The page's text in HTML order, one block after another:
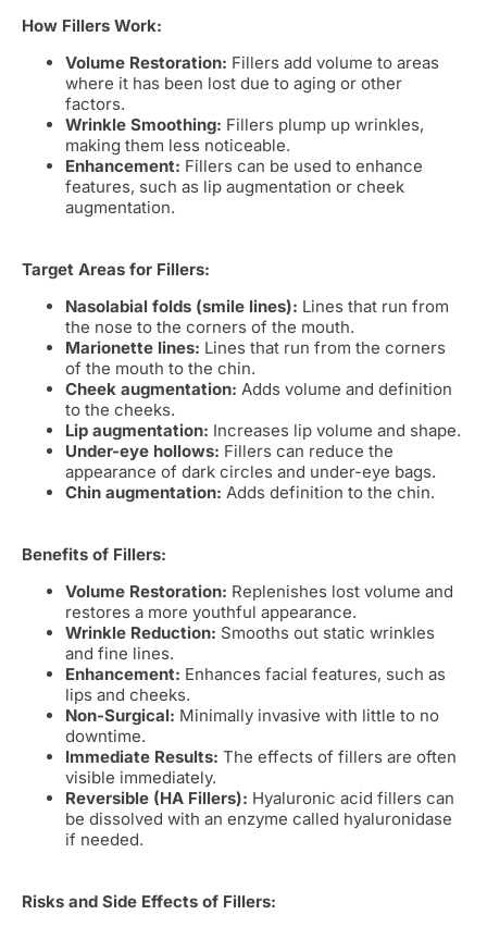
How Fillers Work:
Volume Restoration: Fillers add volume to areas
where it has been lost due to aging or other
factors.
Wrinkle Smoothing: Fillers plump up wrinkles,
making them less noticeable.
Enhancement: Fillers can be used to enhance
features, such as lip augmentation or cheek
augmentation.
Target Areas for Fillers:
Nasolabial folds (smile lines): Lines that run from
the nose to the corners of the mouth.
Marionette lines: Lines that run from the corners
of the mouth to the chin.
Cheek augmentation: Adds volume and definition
to the cheeks.
Lip augmentation: Increases lip volume and shape.
Under-eye hollows: Fillers can reduce the
appearance of dark circles and under-eye bags.
Chin augmentation: Adds definition to the chin.
Benefits of Fillers:
Volume Restoration: Replenishes lost volume and
restores a more youthful appearance.
Wrinkle Reduction: Smooths out static wrinkles
and fine lines.
Enhancement: Enhances facial features, such as
lips and cheeks.
Non-Surgical: Minimally invasive with little to no
downtime.
Immediate Results: The effects of fillers are often
visible immediately.
Reversible (HA Fillers): Hyaluronic acid fillers can
be dissolved with an enzyme called hyaluronidase
if needed.
Risks and Side Effects of Fillers: